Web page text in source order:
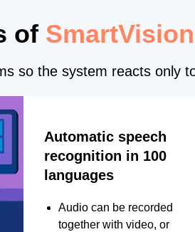
of SmartVision
so the system reacts only
Automatic speech
recognition in 100
languages
Audio can be recorded
together with video, or